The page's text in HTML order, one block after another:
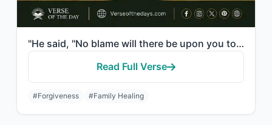
"He said, "No blame will there be upon you today. Allah will forgive you; and He ..."
Read Full Verse
#Forgiveness #Family Healing